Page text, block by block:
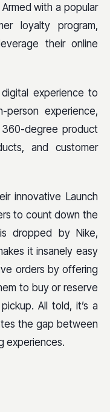
with a popular
loyalty program,
their online
experience to
experience,
degree product
and customer
innovative Launch
to count down the
dropped by Nike,
it insanely easy
orders by offering
to buy or reserve
All told, it’s a
the gap between
experiences.